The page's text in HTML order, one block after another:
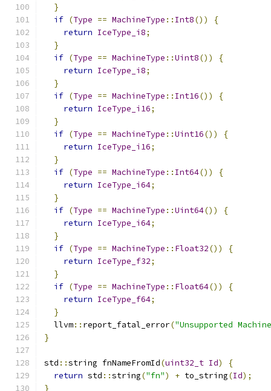
}
if (Type == MachineType :: Int8())
{
return IceType_i8;
}
if (Type == MachineType ::Uint8())
{
return IceType_i8;
}
if (Type == MachineType :: Int16())
{
return IceType_i16;
}
if (Type == MachineType ::Uint16())
{
return IceType_i16;
}
if (Type == MachineType :: Int64())
{
return IceType_i64;
}
if (Type == MachineType ::Uint64())
{
return IceType_i64;
}
if (Type == MachineType :: Float32())
{
return IceType_f32;
}
if (Type == MachineType :: Float64())
{
return IceType_f64;
}
  llvm
:: report_fatal_error("Unsupported
}
std ::string fnNameFromId(uint32_t Id)
{
return std ::string("fn") + to_string(Id);
}